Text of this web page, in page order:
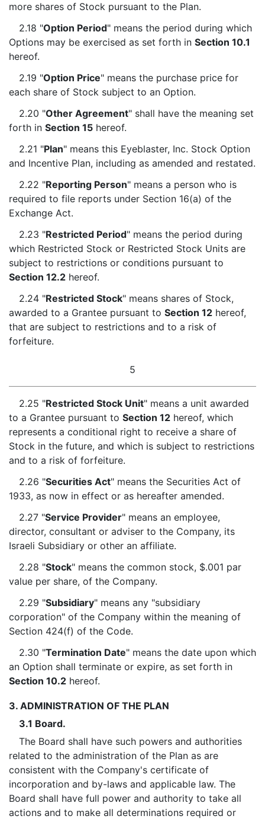
more shares of Stock pursuant to the Plan.
2.18 "Option Period" means the period during which
Options may be exercised as set forth in Section 10.1
hereof.
2.19 "Option Price" means the purchase price for
each share of Stock subject to an Option.
2.20 "Other Agreement" shall have the meaning set
forth in Section 15 hereof.
2.21 "Plan" means this Eyeblaster, Inc. Stock Option
and Incentive Plan, including as amended and restated.
2.22 "Reporting Person" means a person who is
required to file reports under Section 16(a) of the
Exchange Act.
2.23 "Restricted Period" means the period during
which Restricted Stock or Restricted Stock Units are
subject to restrictions or conditions pursuant to
Section 12.2 hereof.
2.24 "Restricted Stock" means shares of Stock,
awarded to a Grantee pursuant to Section 12 hereof,
that are subject to restrictions and to a risk of
forfeiture.
5
2.25 "Restricted Stock Unit" means a unit awarded
to a Grantee pursuant to Section 12 hereof, which
represents a conditional right to receive a share of
Stock in the future, and which is subject to restrictions
and to a risk of forfeiture.
2.26 "Securities Act" means the Securities Act of
1933, as now in effect or as hereafter amended.
2.27 "Service Provider" means an employee,
director, consultant or adviser to the Company, its
Israeli Subsidiary or other an affiliate.
2.28 "Stock" means the common stock, $.001 par
value per share, of the Company.
2.29 "Subsidiary" means any "subsidiary
corporation" of the Company within the meaning of
Section 424(f) of the Code.
2.30 "Termination Date" means the date upon which
an Option shall terminate or expire, as set forth in
Section 10.2 hereof.
3. ADMINISTRATION OF THE PLAN
3.1 Board.
The Board shall have such powers and authorities
related to the administration of the Plan as are
consistent with the Company's certificate of
incorporation and by-laws and applicable law. The
Board shall have full power and authority to take all
actions and to make all determinations required or